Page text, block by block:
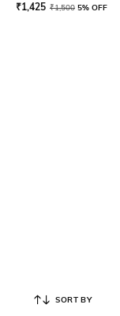
₹1,425 ₹1,500 5% OFF
SORT BY